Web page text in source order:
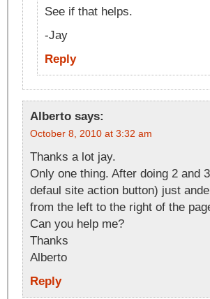
See if that helps.
-Jay
Reply
Alberto says:
October 8, 2010 at 3:32 am
Thanks a lot jay.
Only one thing. After doing 2 and
defaul site action button) just
from the left to the right of the
Can you help me?
Thanks
Alberto
Reply